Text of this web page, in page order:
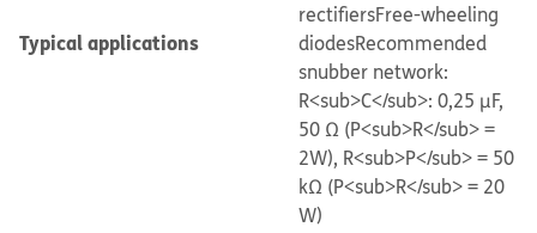
Typical applications
rectifiersFree-wheeling
diodesRecommended
snubber network:
R<sub>C</sub>: 0,25 μF,
50 Ω (P<sub>R</sub> =
2W), R<sub>P</sub> = 50
kΩ (P<sub>R</sub> = 20
W)